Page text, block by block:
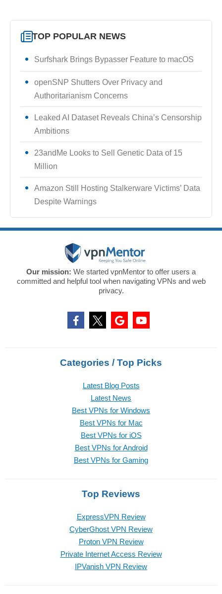
TOP POPULAR NEWS
Surfshark Brings Bypasser Feature to macOS
openSNP Shutters Over Privacy and
Authoritarianism Concerns
Leaked AI Dataset Reveals China’s Censorship
Ambitions
23andMe Looks to Sell Genetic Data of 15
Million
Amazon Still Hosting Stalkerware Victims’ Data
Despite Warnings
Our mission: We started vpnMentor to offer users a
committed and helpful tool when navigating VPNs and web
privacy.
Categories / Top Picks
Latest Blog Posts
Latest News
Best VPNs for Windows
Best VPNs for Mac
Best VPNs for iOS
Best VPNs for Android
Best VPNs for Gaming
Top Reviews
ExpressVPN Review
CyberGhost VPN Review
Proton VPN Review
Private Internet Access Review
IPVanish VPN Review